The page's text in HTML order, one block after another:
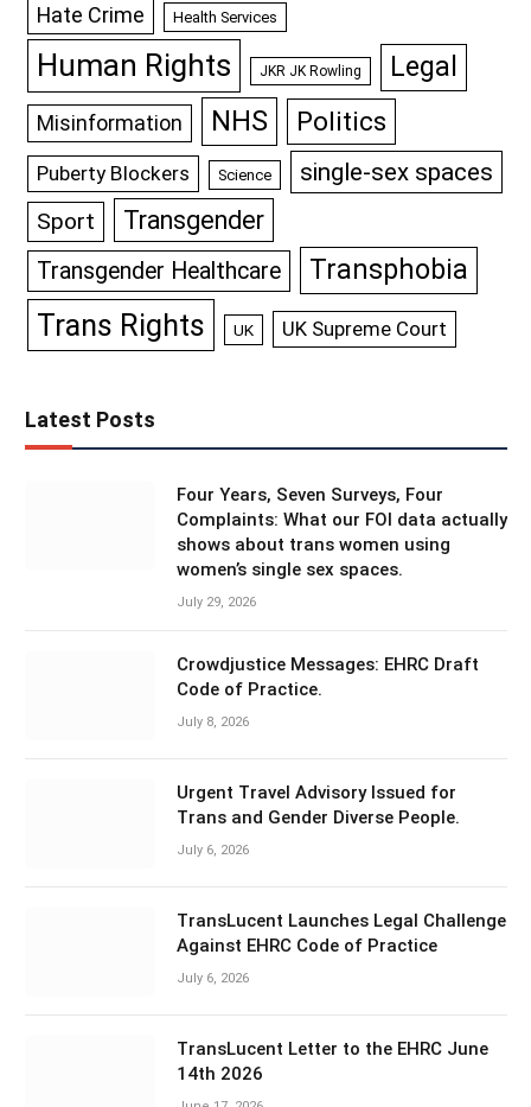
Hate Crime Health Services
Human Rights JKR JK Rowling Legal
Misinformation NHS Politics
Puberty Blockers Science single-sex spaces
Sport Transgender
Transgender Healthcare Transphobia
Trans Rights UK UK Supreme Court
Latest Posts
Four Years, Seven Surveys, Four
Complaints: What our FOI data actually
shows about trans women using
women’s single sex spaces.
July 29, 2026
Crowdjustice Messages: EHRC Draft
Code of Practice.
July 8, 2026
Urgent Travel Advisory Issued for
Trans and Gender Diverse People.
July 6, 2026
TransLucent Launches Legal Challenge
Against EHRC Code of Practice
July 6, 2026
TransLucent Letter to the EHRC June
14th 2026